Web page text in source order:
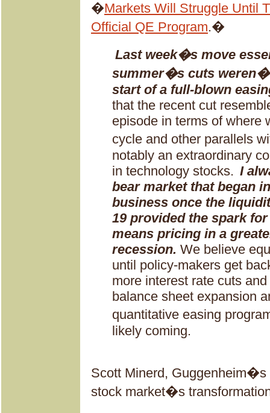
�Markets Will Struggle Until
Official QE Program.�
Last week�s move
summer�s cuts
start of a full-blown
that the recent cut
episode in terms of where
cycle and other parallels
notably an extraordinary
in technology stocks. I
bear market that began
business once the
19 provided the spark
means pricing in a
recession. We believe
until policy-makers get
more interest rate cuts
balance sheet expansion
quantitative easing
likely coming.
Scott Minerd, Guggenheim�s
stock market�s